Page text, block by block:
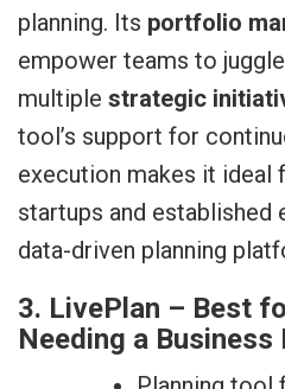
planning. Its portfolio
empower teams to
multiple strategic
tool’s support for
execution makes it ideal
startups and established
data-driven planning
3. LivePlan – Best
Needing a Business